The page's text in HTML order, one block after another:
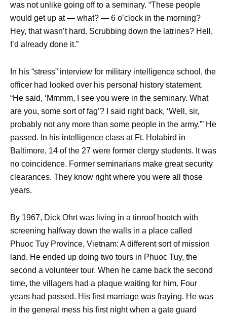
was not unlike going off to a seminary. “These people
would get up at — what? — 6 o’clock in the morning?
Hey, that wasn’t hard. Scrubbing down the latrines? Hell,
I’d already done it.”
In his “stress” interview for military intelligence school, the
officer had looked over his personal history statement.
“He said, ‘Mmmm, I see you were in the seminary. What
are you, some sort of fag’? I said right back, ‘Well, sir,
probably not any more than some people in the army.”’ He
passed. In his intelligence class at Ft. Holabird in
Baltimore, 14 of the 27 were former clergy students. It was
no coincidence. Former seminarians make great security
clearances. They know right where you were all those
years.
By 1967, Dick Ohrt was living in a tinroof hootch with
screening halfway down the walls in a place called
Phuoc Tuy Province, Vietnam: A different sort of mission
land. He ended up doing two tours in Phuoc Tuy, the
second a volunteer tour. When he came back the second
time, the villagers had a plaque waiting for him. Four
years had passed. His first marriage was fraying. He was
in the general mess his first night when a gate guard